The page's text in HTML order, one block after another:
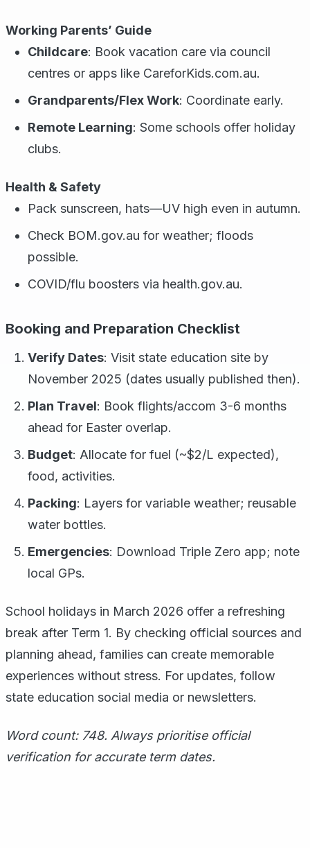
Working Parents’ Guide
Childcare: Book vacation care via council
centres or apps like CareforKids.com.au.
Grandparents/Flex Work: Coordinate early.
Remote Learning: Some schools offer holiday
clubs.
Health & Safety
Pack sunscreen, hats—UV high even in autumn.
Check BOM.gov.au for weather; floods
possible.
COVID/flu boosters via health.gov.au.
Booking and Preparation Checklist
Verify Dates: Visit state education site by
November 2025 (dates usually published then).
Plan Travel: Book flights/accom 3-6 months
ahead for Easter overlap.
Budget: Allocate for fuel (~$2/L expected),
food, activities.
Packing: Layers for variable weather; reusable
water bottles.
Emergencies: Download Triple Zero app; note
local GPs.
School holidays in March 2026 offer a refreshing
break after Term 1. By checking official sources and
planning ahead, families can create memorable
experiences without stress. For updates, follow
state education social media or newsletters.
Word count: 748. Always prioritise official
verification for accurate term dates.